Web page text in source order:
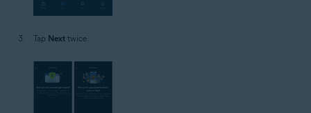
Tap Next twice.